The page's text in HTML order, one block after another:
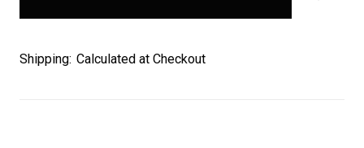
Shipping: Calculated at Checkout